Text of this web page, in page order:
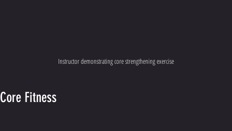
Instructor demonstrating core strengthening exercise
Fitness